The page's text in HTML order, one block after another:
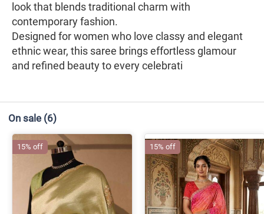
look that blends traditional charm with
contemporary fashion.
Designed for women who love classy and elegant
ethnic wear, this saree brings effortless glamour
and refined beauty to every celebrati
On sale (6)